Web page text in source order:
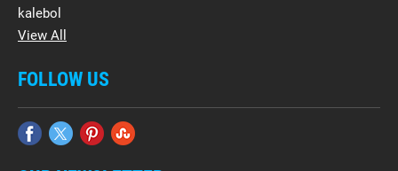
kalebol
View All
FOLLOW US